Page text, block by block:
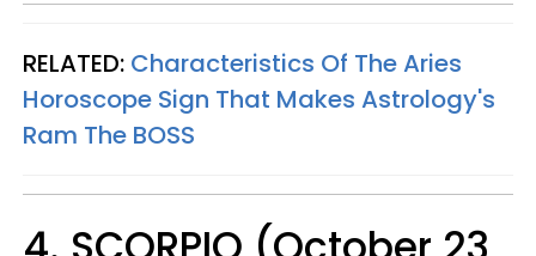
RELATED: Characteristics Of The Aries
Horoscope Sign That Makes Astrology's
Ram The BOSS